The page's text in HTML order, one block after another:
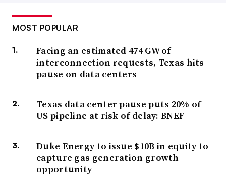
MOST POPULAR
Facing an estimated 474 GW of
interconnection requests, Texas hits
pause on data centers
Texas data center pause puts 20% of
US pipeline at risk of delay: BNEF
Duke Energy to issue $10B in equity to
capture gas generation growth
opportunity